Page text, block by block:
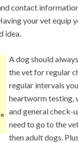
contact
your vet equip
idea.
A dog should
the vet for regular
regular intervals
heartworm testing,
and general check-
need to go to the
then adult dogs.